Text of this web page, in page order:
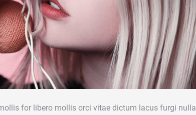
for libero mollis orci vitae dictum lacus furgi nulla